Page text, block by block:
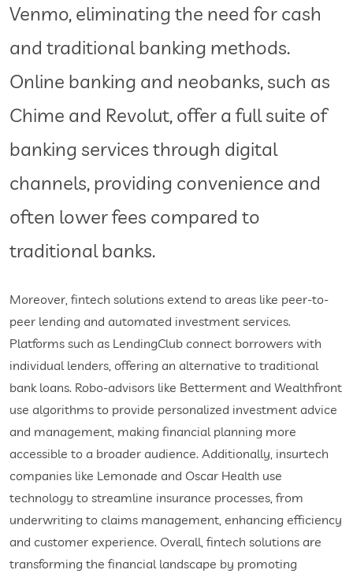
Venmo, eliminating the need for cash
and traditional banking methods.
Online banking and neobanks, such as
Chime and Revolut, offer a full suite of
banking services through digital
channels, providing convenience and
often lower fees compared to
traditional banks.
Moreover, fintech solutions extend to areas like peer-to-
peer lending and automated investment services.
Platforms such as LendingClub connect borrowers with
individual lenders, offering an alternative to traditional
bank loans. Robo-advisors like Betterment and Wealthfront
use algorithms to provide personalized investment advice
and management, making financial planning more
accessible to a broader audience. Additionally, insurtech
companies like Lemonade and Oscar Health use
technology to streamline insurance processes, from
underwriting to claims management, enhancing efficiency
and customer experience. Overall, fintech solutions are
transforming the financial landscape by promoting